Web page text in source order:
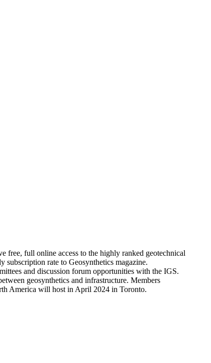
free, full online access to the highly ranked geotechnical
subscription rate to Geosynthetics magazine.
and discussion forum opportunities with the IGS.
geosynthetics and infrastructure. Members
America will host in April 2024 in Toronto.